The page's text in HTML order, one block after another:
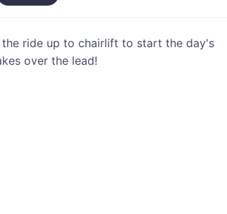
ride up to chairlift to start the day's
over the lead!